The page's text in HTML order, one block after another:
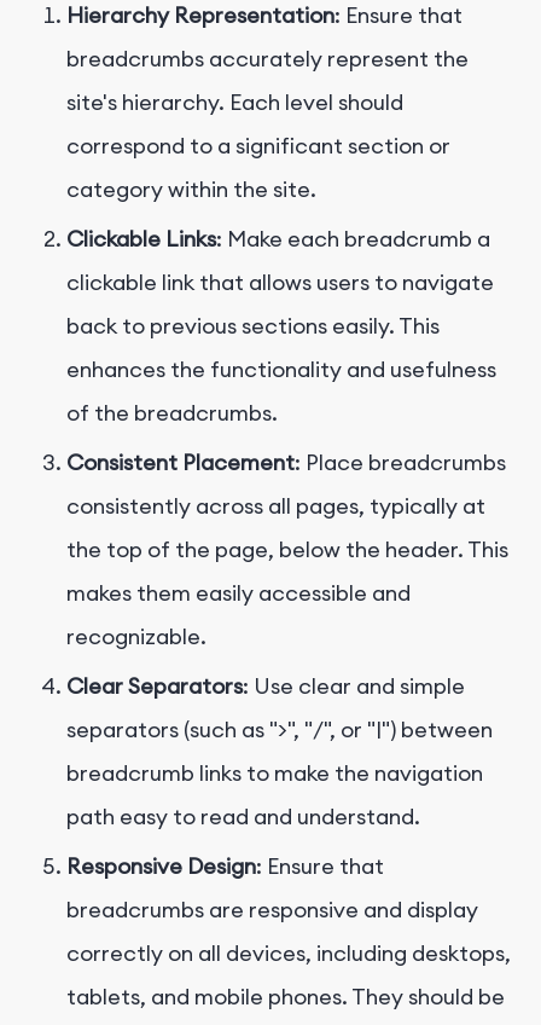
Hierarchy Representation: Ensure that
breadcrumbs accurately represent the
site's hierarchy. Each level should
correspond to a significant section or
category within the site.
Clickable Links: Make each breadcrumb a
clickable link that allows users to navigate
back to previous sections easily. This
enhances the functionality and usefulness
of the breadcrumbs.
Consistent Placement: Place breadcrumbs
consistently across all pages, typically at
the top of the page, below the header. This
makes them easily accessible and
recognizable.
Clear Separators: Use clear and simple
separators (such as ">", "/", or "|") between
breadcrumb links to make the navigation
path easy to read and understand.
Responsive Design: Ensure that
breadcrumbs are responsive and display
correctly on all devices, including desktops,
tablets, and mobile phones. They should be